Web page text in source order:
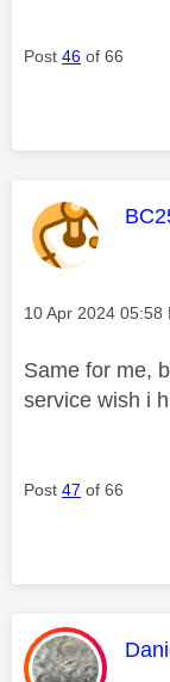
Post 46 of 66
This
Message posted on
‎10 Apr 2024 05:58
Same for me,
service wish i
Post 47 of 66
This